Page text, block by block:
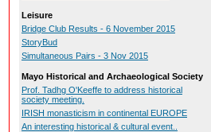
Leisure
Bridge Club Results - 6 November 2015
StoryBud
Simultaneous Pairs - 3 Nov 2015
Mayo Historical and Archaeological Society
Prof. Tadhg O'Keeffe to address historical
society meeting.
IRISH monasticism in continental EUROPE
An interesting historical & cultural event..